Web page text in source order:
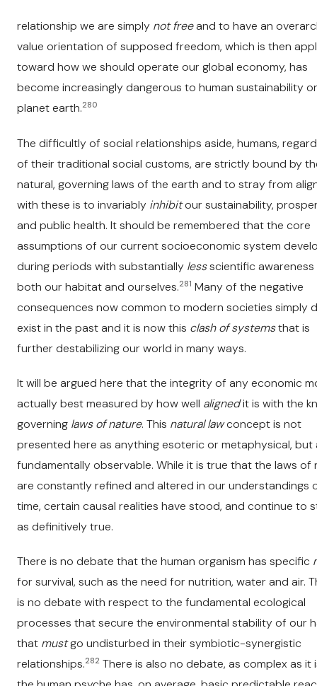
relationship we are simply not freeand to have an
value orientation of supposed freedom, which is then
toward how we should operate our global economy, has
become increasingly dangerous to human sustainability
planet earth.280
The difficultly of social relationships aside, humans,
of their traditional social customs, are strictly bound by
natural, governing laws of the earth and to stray from
with these is to invariably inhibitour sustainability,
and public health. It should be remembered that the core
assumptions of our current socioeconomic system
during periods with substantially lessscientific
both our habitat and ourselves.281 Many of the negative
consequences now common to modern societies simply
exist in the past and it is now this clash of systemsthat is
further destabilizing our world in many ways.
It will be argued here that the integrity of any economic
actually best measured by how well alignedit is with the
governing laws of nature. This natural lawconcept is not
presented here as anything esoteric or metaphysical, but
fundamentally observable. While it is true that the laws of
are constantly refined and altered in our understandings
time, certain causal realities have stood, and continue to
as definitively true.
There is no debate that the human organism has specific
for survival, such as the need for nutrition, water and air.
is no debate with respect to the fundamental ecological
processes that secure the environmental stability of our
that mustgo undisturbed in their symbiotic-synergistic
relationships.282 There is also no debate, as complex as it